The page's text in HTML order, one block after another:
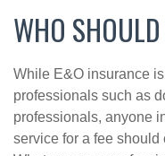
WHO
While E&O insurance
professionals such as
professionals, anyone
service for a fee